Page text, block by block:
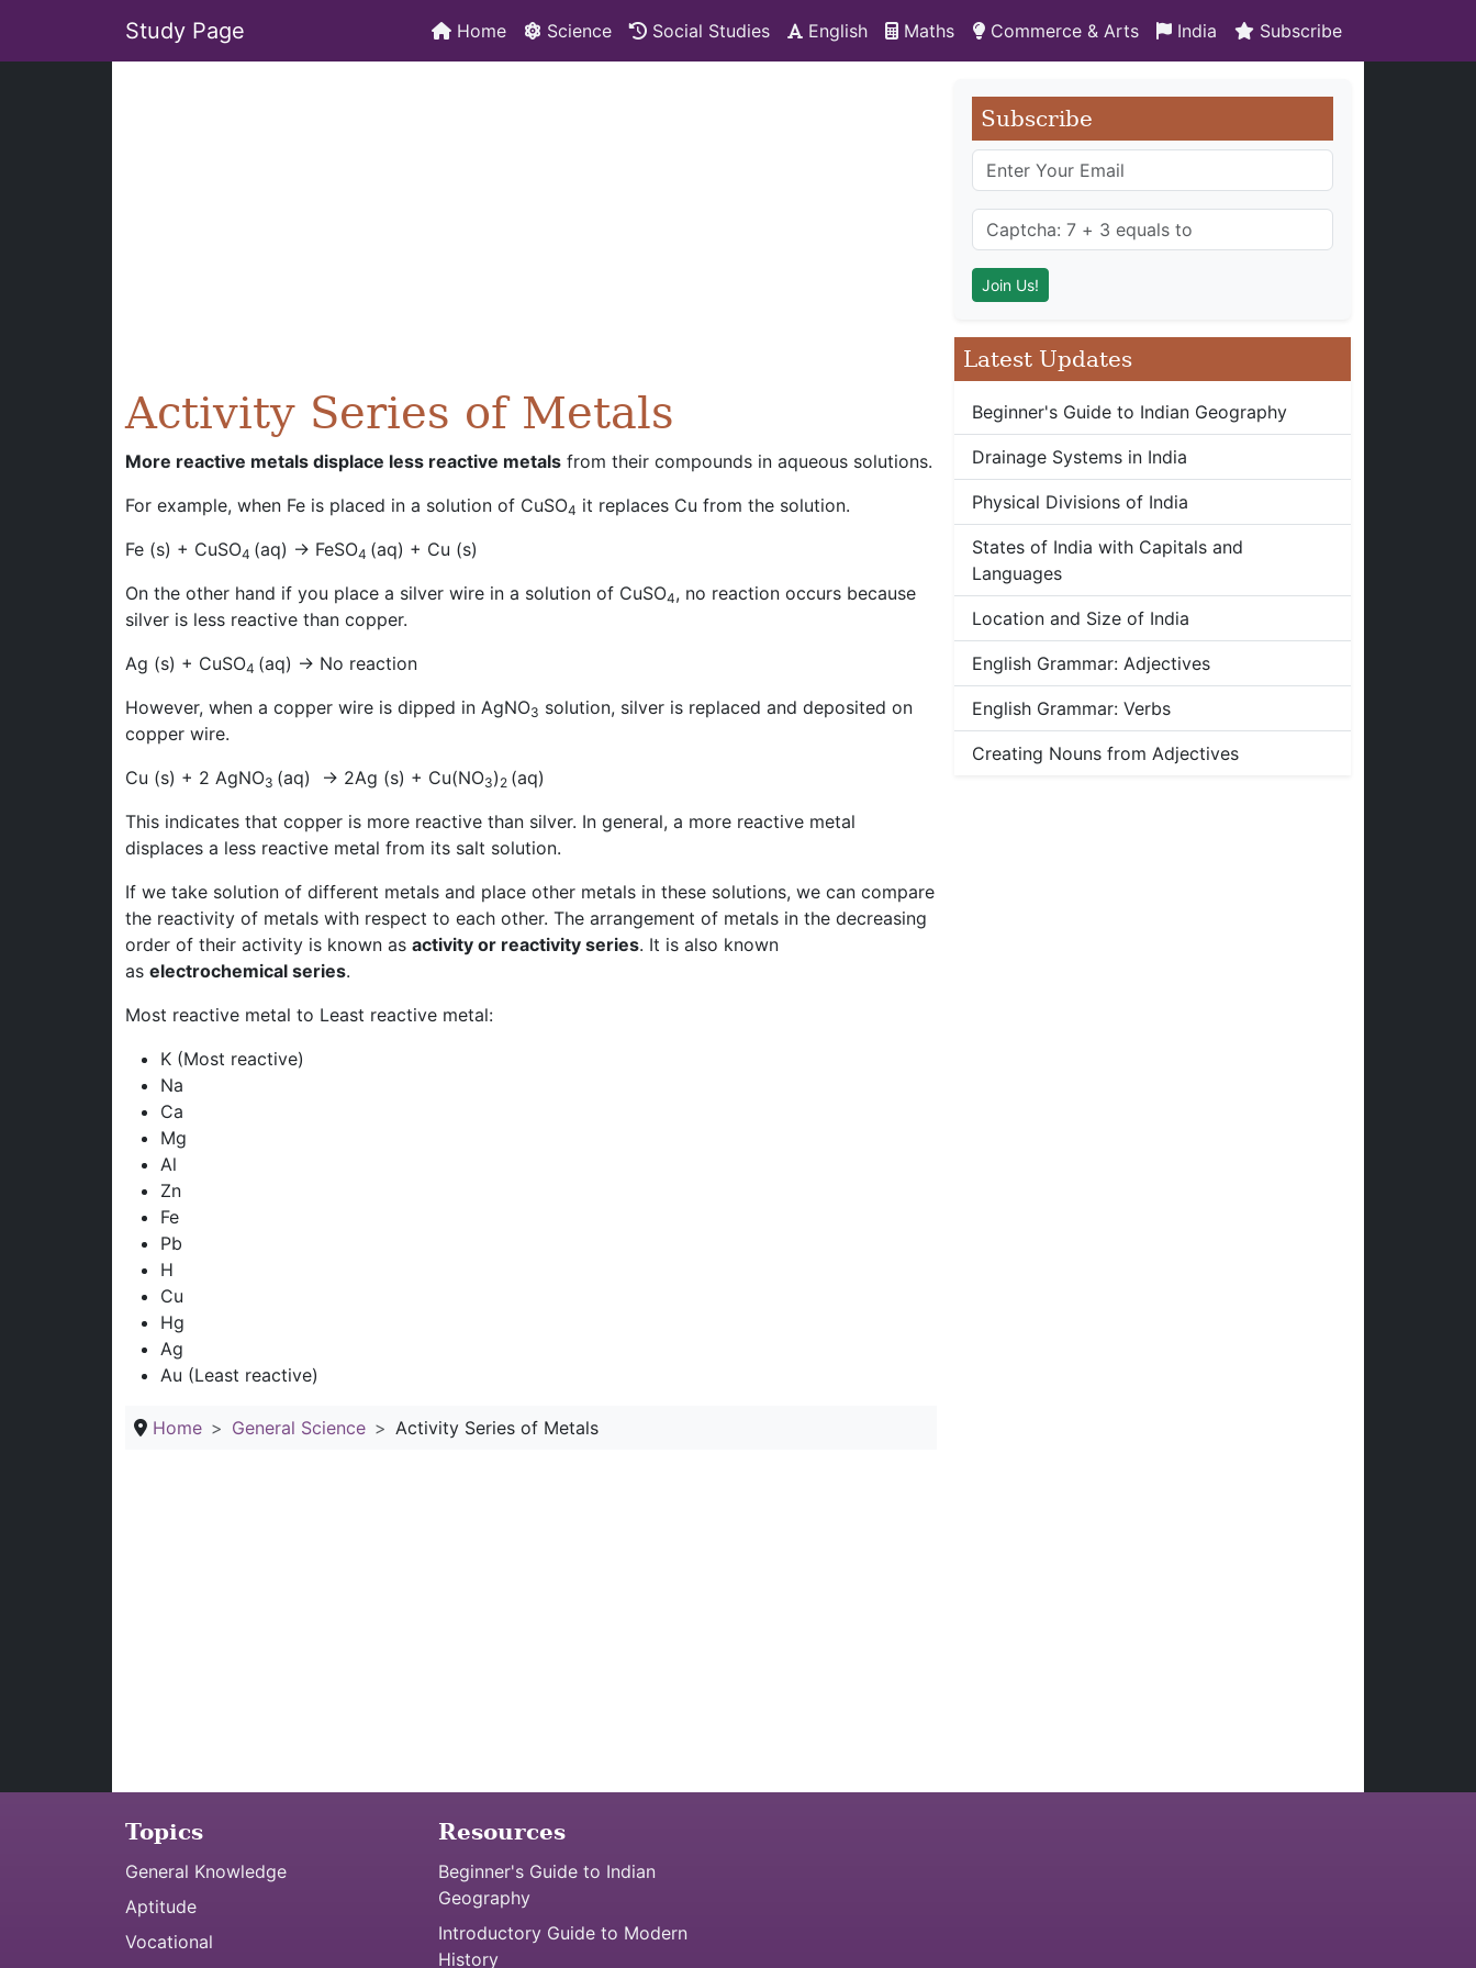
Study Page Home Science Social Studies English Maths Commerce & Arts India Subscribe
Activity Series of Metals
More reactive metals displace less reactive metals from their compounds in aqueous solutions.
For example, when Fe is placed in a solution of CuSO4 it replaces Cu from the solution.
Fe (s) + CuSO4 (aq) → FeSO4 (aq) + Cu (s)
On the other hand if you place a silver wire in a solution of CuSO4, no reaction occurs because
silver is less reactive than copper.
Ag (s) + CuSO4 (aq) → No reaction
However, when a copper wire is dipped in AgNO3 solution, silver is replaced and deposited on
copper wire.
Cu (s) + 2 AgNO3 (aq) → 2Ag (s) + Cu(NO3) 2 (aq)
This indicates that copper is more reactive than silver. In general, a more reactive metal
displaces a less reactive metal from its salt solution.
If we take solution of different metals and place other metals in these solutions, we can compare
the reactivity of metals with respect to each other. The arrangement of metals in the decreasing
order of their activity is known as activity or reactivity series. It is also known
as electrochemical series.
Most reactive metal to Least reactive metal:
K (Most reactive)
Na
Ca
Mg
Al
Zn
Fe
Pb
H
Cu
Hg
Ag
Au (Least reactive)
Home General Science Activity Series of Metals
Subscribe
Latest Updates
Beginner's Guide to Indian Geography
Drainage Systems in India
Physical Divisions of India
States of India with Capitals and
Languages
Location and Size of India
English Grammar: Adjectives
English Grammar: Verbs
Creating Nouns from Adjectives
Topics
General Knowledge
Aptitude
Vocational
Resources
Beginner's Guide to Indian
Geography
Introductory Guide to Modern
History